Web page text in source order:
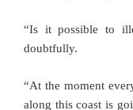
“Is it possible to
doubtfully.
“At the moment
along this coast is